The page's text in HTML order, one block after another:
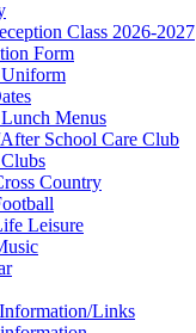
Class 2026-2027
Form
Menus
School Care Club
Country
Leisure
Links